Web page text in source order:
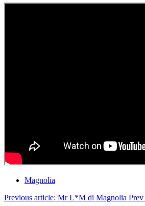
Magnolia
Previous article: Mr L*M di Magnolia Prev